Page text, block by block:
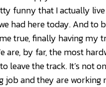
funny that I actually
had here today. And to
true, finally having
are, by far, the most
leave the track. It’s not
job and they are working